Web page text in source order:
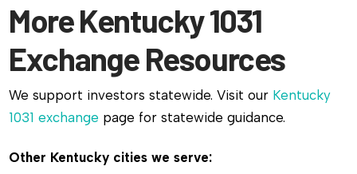
More Kentucky 1031
Exchange Resources
We support investors statewide. Visit our Kentucky
1031 exchange page for statewide guidance.
Other Kentucky cities we serve: